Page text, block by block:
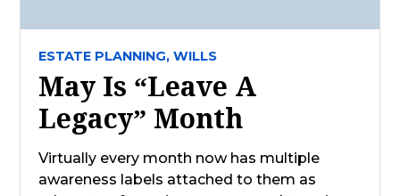
ESTATE PLANNING, WILLS
May Is “Leave A
Legacy” Month
Virtually every month now has multiple
awareness labels attached to them as